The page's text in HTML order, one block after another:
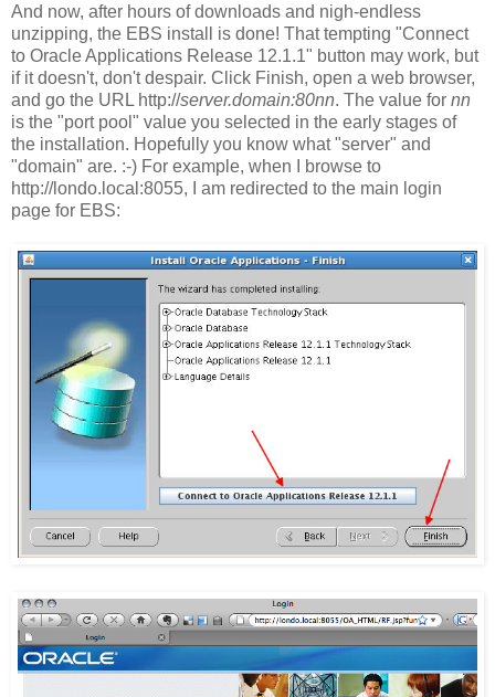
And now, after hours of downloads and nigh-endless
unzipping, the EBS install is done! That tempting "Connect
to Oracle Applications Release 12.1.1" button may work, but
if it doesn't, don't despair. Click Finish, open a web browser,
and go the URL http://server.domain:80nn. The value for nn
is the "port pool" value you selected in the early stages of
the installation. Hopefully you know what "server" and
"domain" are. :-) For example, when I browse to
http://londo.local:8055, I am redirected to the main login
page for EBS: